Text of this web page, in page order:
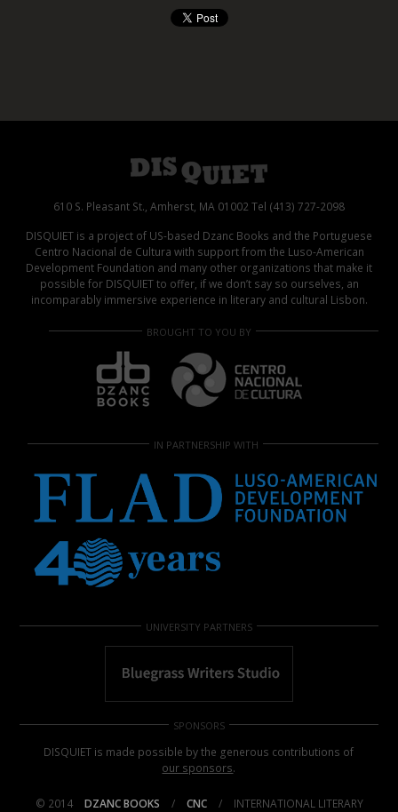
610 S. Pleasant St., Amherst, MA 01002 Tel (413) 727-2098
DISQUIET is a project of US-based Dzanc Books and the Portuguese
Centro Nacional de Cultura with support from the Luso-American
Development Foundation and many other organizations that make it
possible for DISQUIET to offer, if we don’t say so ourselves, an
incomparably immersive experience in literary and cultural Lisbon.
BROUGHT TO YOU BY
IN PARTNERSHIP WITH
UNIVERSITY PARTNERS
SPONSORS
DISQUIET is made possible by the generous contributions of
our sponsors.
© 2014 DZANC BOOKS / CNC / INTERNATIONAL LITERARY